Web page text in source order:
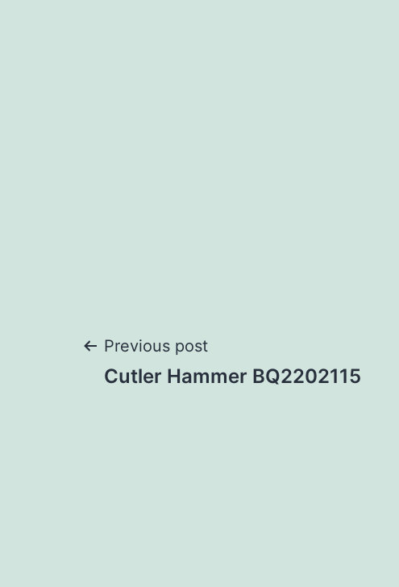
Post
Previous post
Cutler Hammer BQ2202115